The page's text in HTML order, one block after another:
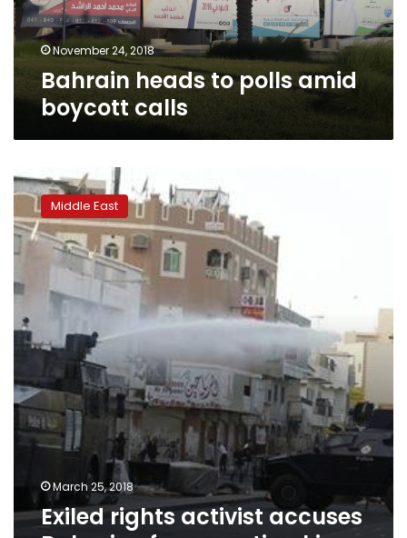
November 24, 2018
Bahrain heads to polls amid
boycott calls
Exiled
rights
activist
accuses
Bahrain
persecuting
Middle East
March 25, 2018
Exiled rights activist accuses